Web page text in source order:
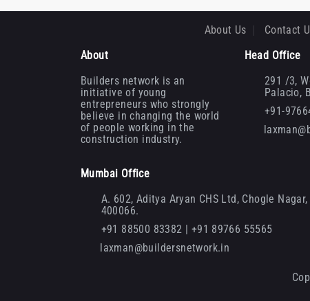
About Us Contact
About
Builders network is an
initiative of young
entrepreneurs who strongly
believe in changing the world
of people working in the
construction industry.
Head Office
291 /3,
Palacio,
+91-
Mumbai Office
A. 602, Aditya Aryan CHS Ltd, Chogle
400066.
+91 88500 83382 | +91 89766 55565
laxman@buildersnetwork.in